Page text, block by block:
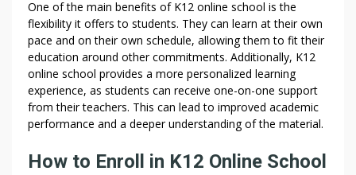
One of the main benefits of K12 online school is the
flexibility it offers to students. They can learn at their own
pace and on their own schedule, allowing them to fit their
education around other commitments. Additionally, K12
online school provides a more personalized learning
experience, as students can receive one-on-one support
from their teachers. This can lead to improved academic
performance and a deeper understanding of the material.
How to Enroll in K12 Online School